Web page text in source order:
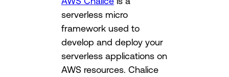
serverless micro
framework used to
develop and deploy your
serverless applications on
AWS resources. Chalice